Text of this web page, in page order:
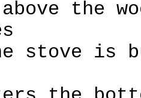
the
stove is